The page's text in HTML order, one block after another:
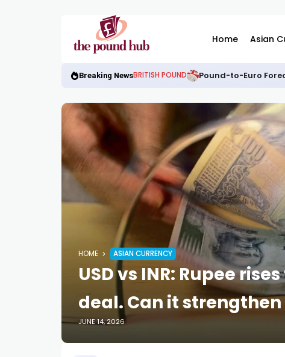
Home Asian
Breaking NewsBRITISH POUND Pound-to-Euro
HOME ASIAN CURRENCY
USD vs INR: Rupee
deal. Can it
JUNE 14, 2026